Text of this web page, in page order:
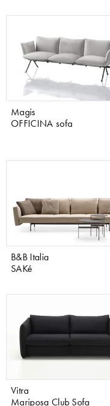
Magis
OFFICINA sofa
B&B Italia
SAKé
Vitra
Mariposa Club Sofa